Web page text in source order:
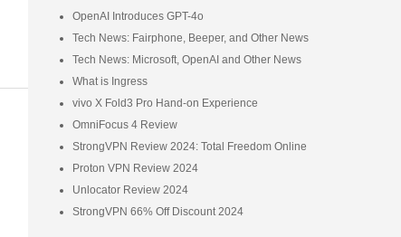
OpenAI Introduces GPT-4o
Tech News: Fairphone, Beeper, and Other News
Tech News: Microsoft, OpenAI and Other News
What is Ingress
vivo X Fold3 Pro Hand-on Experience
OmniFocus 4 Review
StrongVPN Review 2024: Total Freedom Online
Proton VPN Review 2024
Unlocator Review 2024
StrongVPN 66% Off Discount 2024